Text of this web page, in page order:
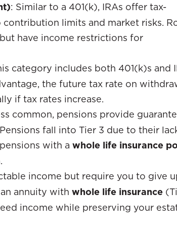
: Similar to a 401(k), IRAs offer tax-
limits and market risks.
have income restrictions for
category includes both 401(k)s and
the future tax rate on
if tax rates increase.
common, pensions provide
fall into Tier 3 due to their
with a whole life insurance
income but require you to give
annuity with whole life insurance
income while preserving your